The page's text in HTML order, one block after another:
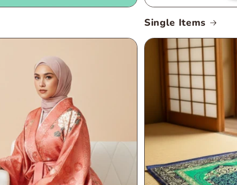
Single Items